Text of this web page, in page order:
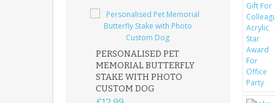
PERSONALISED PET
MEMORIAL BUTTERFLY
STAKE WITH PHOTO
CUSTOM DOG
ROBIN
GARDEN
PLAQUE